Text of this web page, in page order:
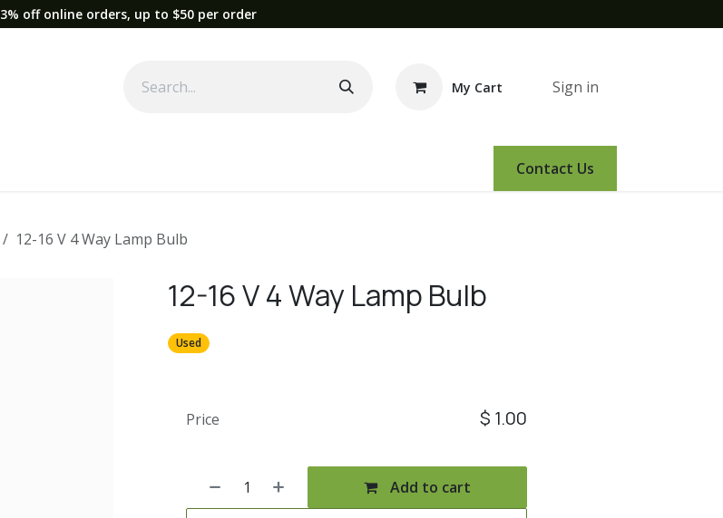
3% off online orders, up to $50 per order
My Cart Sign in
Contact Us
12-16 V 4 Way Lamp Bulb
12-16 V 4 Way Lamp Bulb
Used
Add to cart
Price $ 1.00